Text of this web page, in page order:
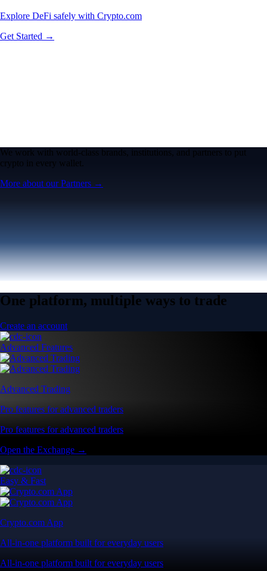
Explore DeFi safely with Crypto.com
Get Started →
We work with world-class brands, institutions, and partners to put
crypto in every wallet.
More about our Partners →
One platform, multiple ways to trade
Create an account
Advanced Features
Advanced Trading
Pro features for advanced traders
Pro features for advanced traders
Open the Exchange →
Easy & Fast
Crypto.com App
All-in-one platform built for everyday users
All-in-one platform built for everyday users